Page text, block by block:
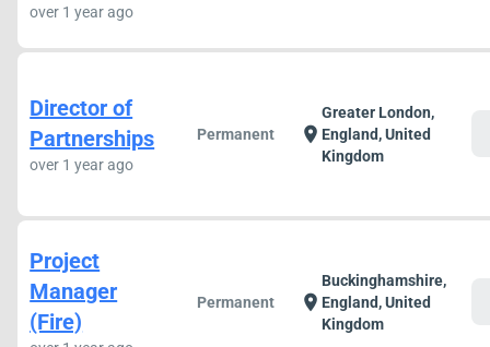
over 1 year ago
Director of
Partnerships
over 1 year ago
Permanent location_on
Greater London,
England, United
Kingdom
Project
Manager
(Fire)
Permanent location_on
Buckinghamshire,
England, United
Kingdom